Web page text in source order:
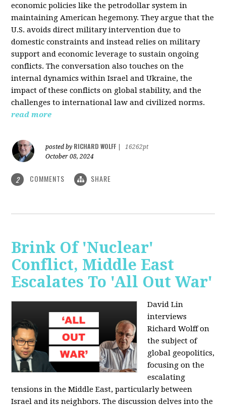
economic policies like the petrodollar system in
maintaining American hegemony. They argue that the
U.S. avoids direct military intervention due to
domestic constraints and instead relies on military
support and economic leverage to sustain ongoing
conflicts. The conversation also touches on the
internal dynamics within Israel and Ukraine, the
impact of these conflicts on global stability, and the
challenges to international law and civilized norms.
read more
posted by RICHARD WOLFF
16262pt
October 08, 2024
2 COMMENTS SHARE
Brink Of 'Nuclear'
Conflict, Middle East
Escalates To 'All Out War'
David Lin
interviews
Richard Wolff on
the subject of
global geopolitics,
focusing on the
escalating
tensions in the Middle East, particularly between
Israel and its neighbors. The discussion delves into the